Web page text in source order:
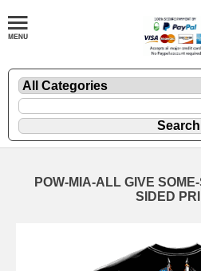
POW-MIA-ALL GIVE
SIDED